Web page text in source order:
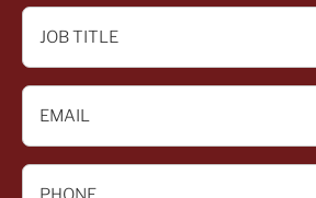
ORGANIZATION
TITLE
*